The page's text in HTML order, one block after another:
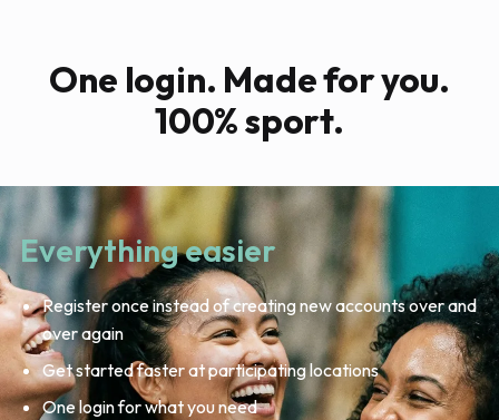
One login. Made for you.
100% sport.
Everything easier
Register once instead of creating new accounts over and
over again
Get started faster at participating locations
One login for what you need